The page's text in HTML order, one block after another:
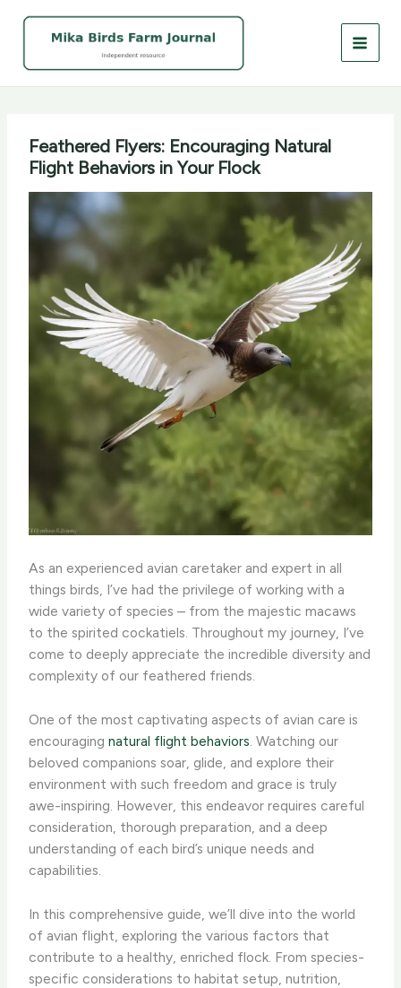
Feathered Flyers: Encouraging Natural
Flight Behaviors in Your Flock
As an experienced avian caretaker and expert in all
things birds, I’ve had the privilege of working with a
wide variety of species – from the majestic macaws
to the spirited cockatiels. Throughout my journey, I’ve
come to deeply appreciate the incredible diversity and
complexity of our feathered friends.
One of the most captivating aspects of avian care is
encouragingnatural flight behaviors. Watching our
beloved companions soar, glide, and explore their
environment with such freedom and grace is truly
awe-inspiring. However, this endeavor requires careful
consideration, thorough preparation, and a deep
understanding of each bird’s unique needs and
capabilities.
In this comprehensive guide, we’ll dive into the world
of avian flight, exploring the various factors that
contribute to a healthy, enriched flock. From species-
specific considerations to habitat setup, nutrition,